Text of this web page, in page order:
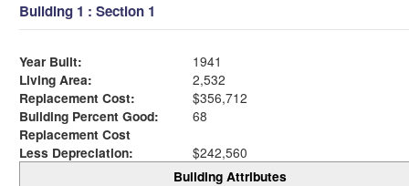
Building 1 : Section 1
Year Built:
1941
Living Area:
2,532
Replacement Cost:
$356,712
Building Percent Good:
68
Replacement Cost
Less Depreciation:
$242,560
Building Attributes